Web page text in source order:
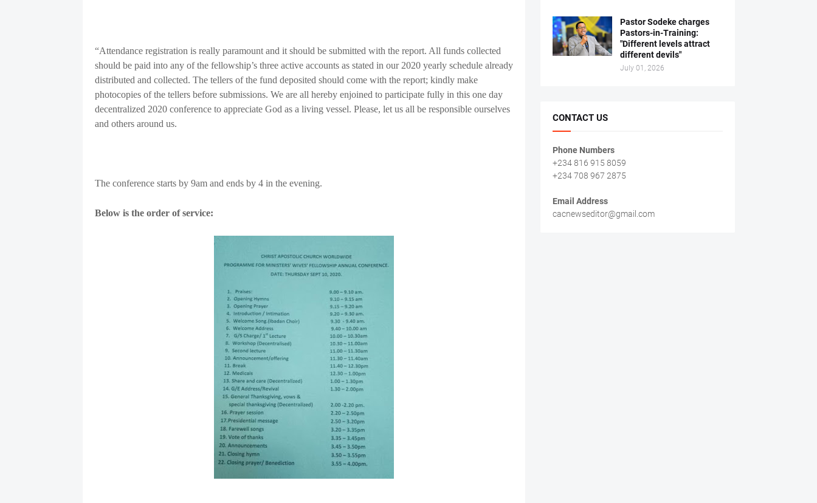
“Attendance registration is really paramount and it should be submitted with the report. All funds collected
should be paid into any of the fellowship’s three active accounts as stated in our 2020 yearly schedule already
distributed and collected. The tellers of the fund deposited should come with the report; kindly make
photocopies of the tellers before submissions. We are all hereby enjoined to participate fully in this one day
decentralized 2020 conference to appreciate God as a living vessel. Please, let us all be responsible ourselves
and others around us.
The conference starts by 9am and ends by 4 in the evening.
Below is the order of service:
Pastor Sodeke charges
Pastors-in-Training:
"Different levels attract
different devils"
July 01, 2026
CONTACT US
Phone Numbers
+234 816 915 8059
+234 708 967 2875
Email Address
cacnewseditor@gmail.com